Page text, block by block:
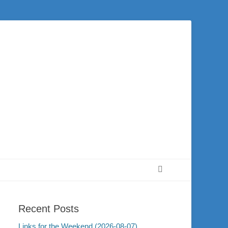
of Washington and the surrounding community. Join us for worship on
Recent Posts
Links for the Weekend (2026-08-07)